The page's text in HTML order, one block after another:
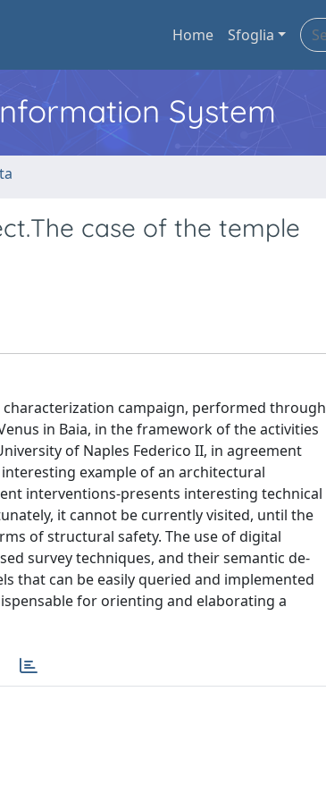
Home Sfoglia
System
case of the temple
campaign, performed through
in Baia, in the framework of the activities
of Naples Federico II, in agreement
example of an architectural
interventions-presents interesting technical
it cannot be currently visited, until the
of structural safety. The use of digital
survey techniques, and their semantic de-
that can be easily queried and implemented
for orienting and elaborating a